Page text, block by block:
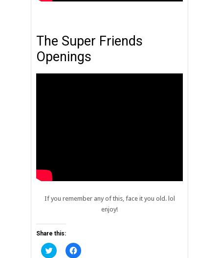
The Super Friends
Openings
If you remember any of this, face it you old. lol
enjoy!
Share this:
Click
to
Click
to